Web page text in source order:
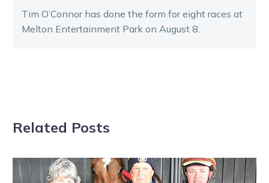
Tim O’Connor has done the form for eight races at
Melton Entertainment Park on August 8.
Related Posts